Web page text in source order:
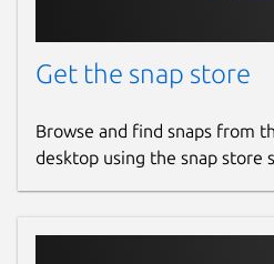
Get the snap store
Browse and find snaps from
desktop using the snap store